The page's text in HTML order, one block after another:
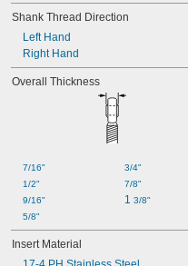
Shank Thread Direction
Left Hand
Right Hand
Overall Thickness
7/16"
1/2"
9/16"
5/8"
3/4"
7/8"
1 3/8"
Insert Material